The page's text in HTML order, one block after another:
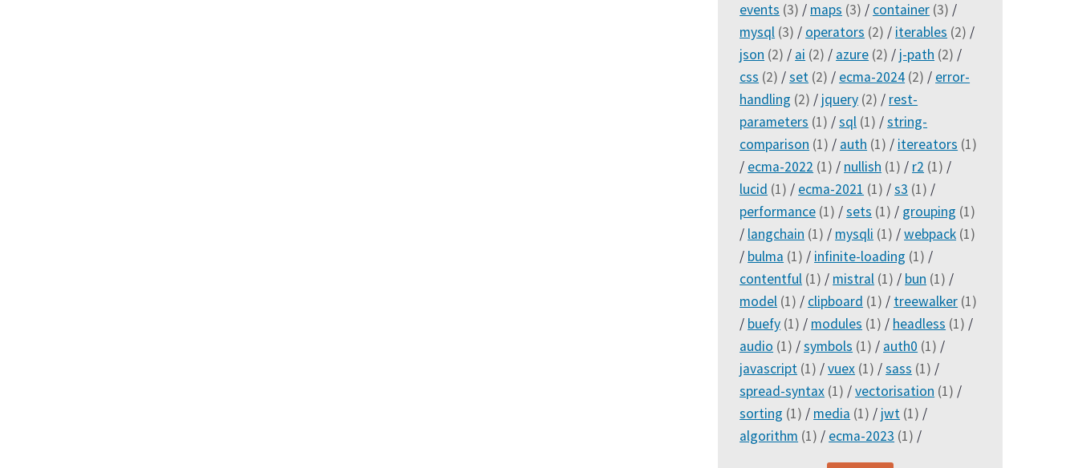
events (3) / maps (3) / container (3) /
mysql (3) / operators (2) / iterables (2) /
json (2) / ai (2) / azure (2) / j-path (2) /
css (2) /set (2) / ecma-2024 (2) / error-
handling (2) / jquery (2) / rest-
parameters (1) /sql (1) /string-
comparison (1) / auth (1) / itereators (1)
/ ecma-2022 (1) / nullish (1) / r2 (1) /
lucid (1) / ecma-2021 (1) /s3 (1) /
performance (1) /sets (1) / grouping (1)
/ langchain (1) / mysqli (1) /webpack (1)
/ bulma (1) / infinite-loading (1) /
contentful (1) / mistral (1) / bun (1) /
model (1) / clipboard (1) / treewalker (1)
/ buefy (1) / modules (1) / headless (1) /
audio (1) /symbols (1) / auth0 (1) /
javascript (1) /vuex (1) /sass (1) /
spread-syntax (1) /vectorisation (1) /
sorting (1) / media (1) / jwt (1) /
algorithm (1) / ecma-2023 (1) /